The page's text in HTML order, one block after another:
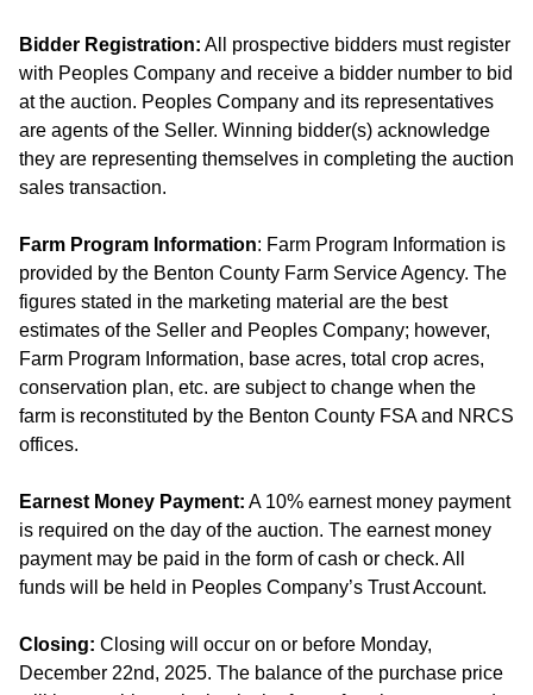
Bidder Registration: All prospective bidders must register
with Peoples Company and receive a bidder number to bid
at the auction. Peoples Company and its representatives
are agents of the Seller. Winning bidder(s) acknowledge
they are representing themselves in completing the auction
sales transaction.
Farm Program Information: Farm Program Information is
provided by the Benton County Farm Service Agency. The
figures stated in the marketing material are the best
estimates of the Seller and Peoples Company; however,
Farm Program Information, base acres, total crop acres,
conservation plan, etc. are subject to change when the
farm is reconstituted by the Benton County FSA and NRCS
offices.
Earnest Money Payment: A 10% earnest money payment
is required on the day of the auction. The earnest money
payment may be paid in the form of cash or check. All
funds will be held in Peoples Company’s Trust Account.
Closing: Closing will occur on or before Monday,
December 22nd, 2025. The balance of the purchase price